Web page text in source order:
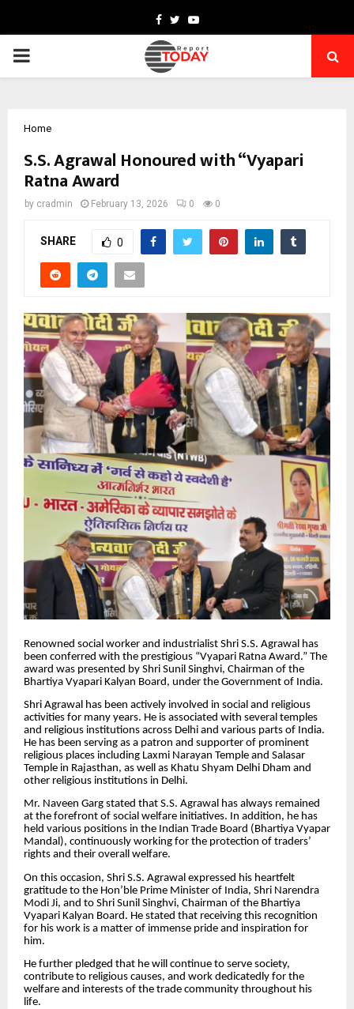
Facebook
TwitterYoutube
PRIMARY
Home
S.S. Agrawal Honoured with “Vyapari
Ratna Award
by cradmin February 13, 2026 0 0
SHARE 0
Renowned social worker and industrialist Shri S.S. Agrawal has
been conferred with the prestigious “Vyapari Ratna Award.” The
award was presented by Shri Sunil Singhvi, Chairman of the
Bhartiya Vyapari Kalyan Board, under the Government of India.
Shri Agrawal has been actively involved in social and religious
activities for many years. He is associated with several temples
and religious institutions across Delhi and various parts of India.
He has been serving as a patron and supporter of prominent
religious places including Laxmi Narayan Temple and Salasar
Temple in Rajasthan, as well as Khatu Shyam Delhi Dham and
other religious institutions in Delhi.
Mr. Naveen Garg stated that S.S. Agrawal has always remained
at the forefront of social welfare initiatives. In addition, he has
held various positions in the Indian Trade Board (Bhartiya Vyapar
Mandal), continuously working for the protection of traders’
rights and their overall welfare.
On this occasion, Shri S.S. Agrawal expressed his heartfelt
gratitude to the Hon’ble Prime Minister of India, Shri Narendra
Modi Ji, and to Shri Sunil Singhvi, Chairman of the Bhartiya
Vyapari Kalyan Board. He stated that receiving this recognition
for his work is a matter of immense pride and inspiration for
him.
He further pledged that he will continue to serve society,
contribute to religious causes, and work dedicatedly for the
welfare and interests of the trade community throughout his
life.